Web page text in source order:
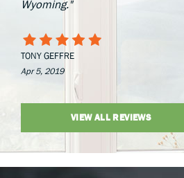
Wyoming."
TONY GEFFRE
Apr 5, 2019
VIEW ALL REVIEWS